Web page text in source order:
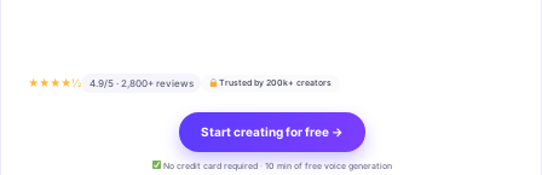
★★★★½ 4.9/5 · 2,800+ reviews Trusted by 200k+ creators
Start creating for free →
No credit card required · 10 min of free voice generation